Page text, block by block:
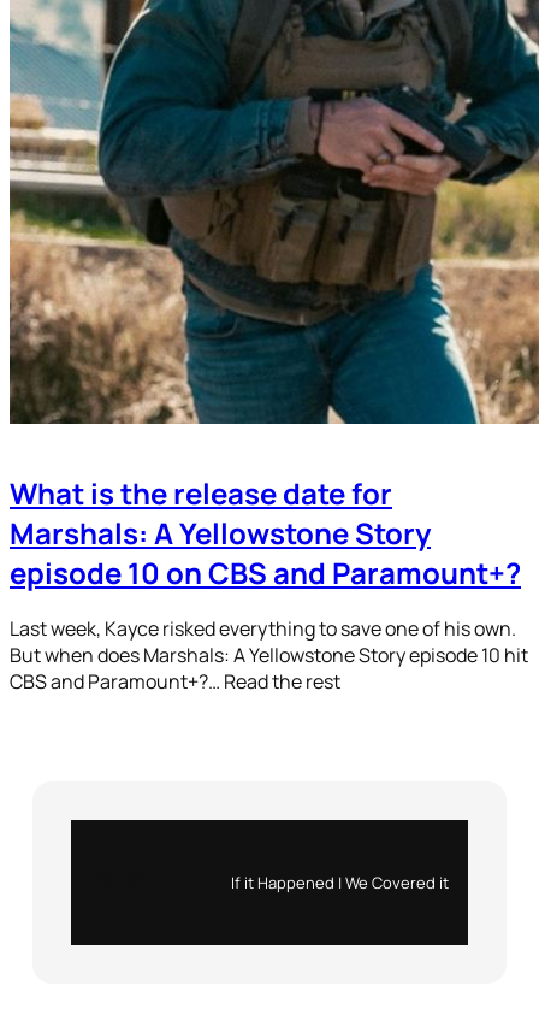
What is the release date for
Marshals: A Yellowstone Story
episode 10 on CBS and Paramount+?
Last week, Kayce risked everything to save one of his own.
But when does Marshals: A Yellowstone Story episode 10 hit
CBS and Paramount+?… Read the rest
If it Happened | We Covered it